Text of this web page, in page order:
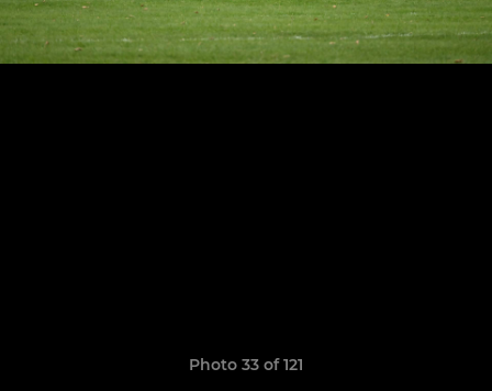
Photo 33 of 121